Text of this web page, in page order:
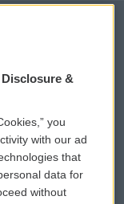
Sign Up
&
you
with our ad
that
data for
without